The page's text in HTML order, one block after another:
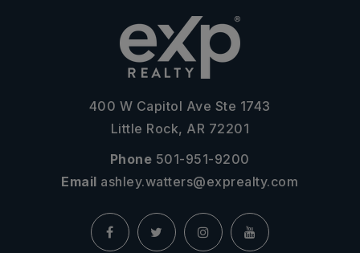
400 W Capitol Ave Ste 1743
Little Rock, AR 72201
Phone 501-951-9200
Email ashley.watters@exprealty.com